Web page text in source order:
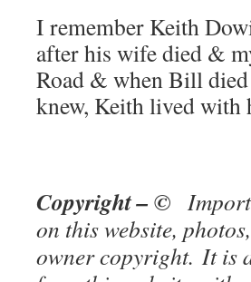
I remember Keith
after his wife died &
Road & when Bill
knew, Keith lived
Copyright – ©
on this website,
owner copyright. It is